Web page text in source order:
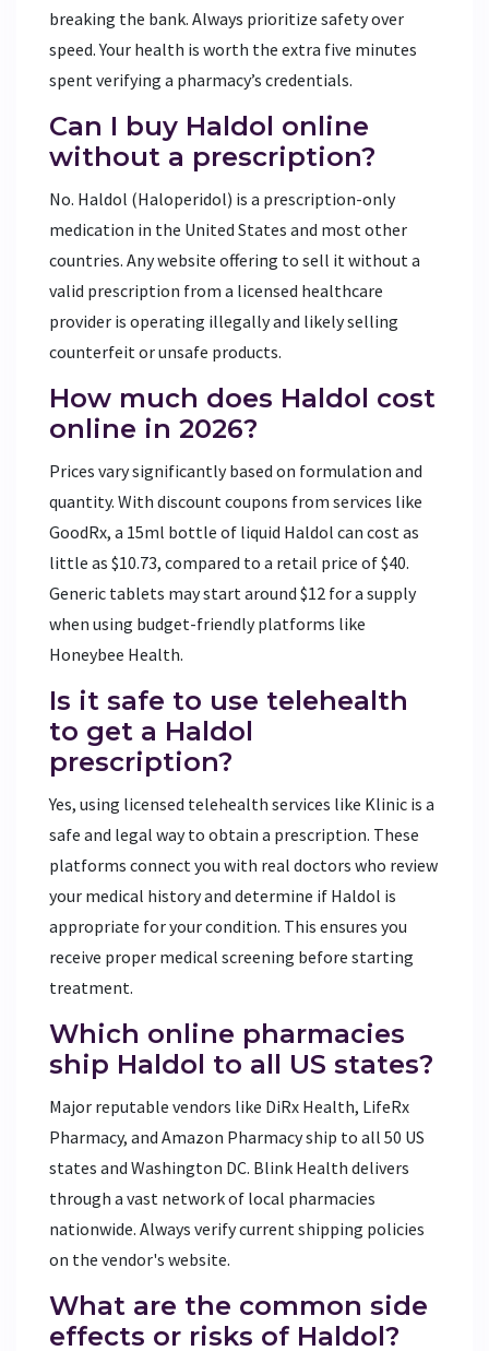
breaking the bank. Always prioritize safety over
speed. Your health is worth the extra five minutes
spent verifying a pharmacy’s credentials.
Can I buy Haldol online
without a prescription?
No. Haldol (Haloperidol) is a prescription-only
medication in the United States and most other
countries. Any website offering to sell it without a
valid prescription from a licensed healthcare
provider is operating illegally and likely selling
counterfeit or unsafe products.
How much does Haldol cost
online in 2026?
Prices vary significantly based on formulation and
quantity. With discount coupons from services like
GoodRx, a 15ml bottle of liquid Haldol can cost as
little as $10.73, compared to a retail price of $40.
Generic tablets may start around $12 for a supply
when using budget-friendly platforms like
Honeybee Health.
Is it safe to use telehealth
to get a Haldol
prescription?
Yes, using licensed telehealth services like Klinic is a
safe and legal way to obtain a prescription. These
platforms connect you with real doctors who review
your medical history and determine if Haldol is
appropriate for your condition. This ensures you
receive proper medical screening before starting
treatment.
Which online pharmacies
ship Haldol to all US states?
Major reputable vendors like DiRx Health, LifeRx
Pharmacy, and Amazon Pharmacy ship to all 50 US
states and Washington DC. Blink Health delivers
through a vast network of local pharmacies
nationwide. Always verify current shipping policies
on the vendor's website.
What are the common side
effects or risks of Haldol?